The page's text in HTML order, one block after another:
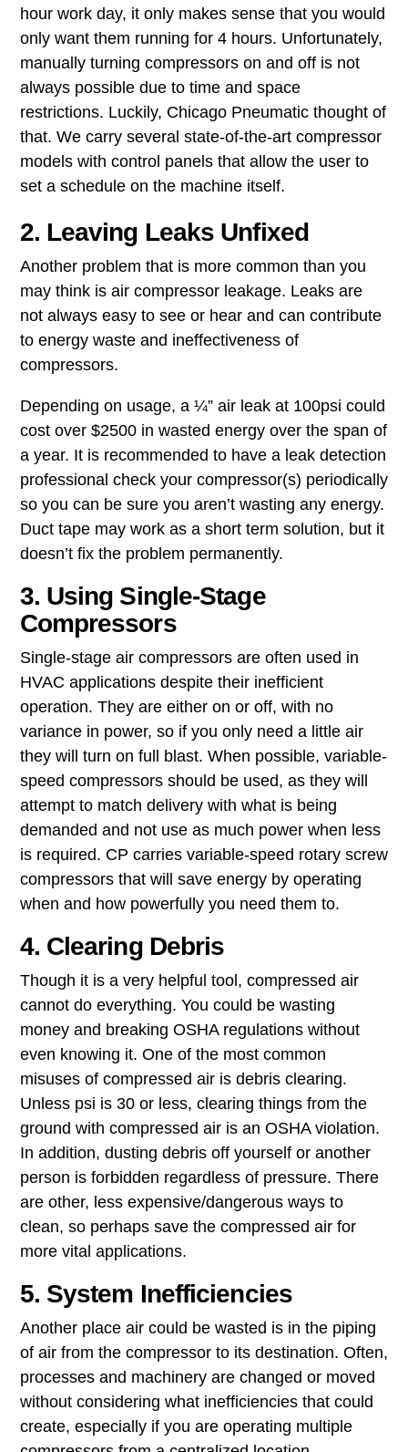
hour work day, it only makes sense that you would
only want them running for 4 hours. Unfortunately,
manually turning compressors on and off is not
always possible due to time and space
restrictions. Luckily, Chicago Pneumatic thought of
that. We carry several state-of-the-art compressor
models with control panels that allow the user to
set a schedule on the machine itself.
2. Leaving Leaks Unfixed
Another problem that is more common than you
may think is ​air compressor leakage​. Leaks are
not always easy to see or hear and can contribute
to energy waste and ineffectiveness of
compressors.
Depending on usage, a ¼” air leak at 100psi could
cost over $2500 in wasted energy over the span of
a year. It is recommended to have a leak detection
professional check your compressor(s) periodically
so you can be sure you aren’t wasting any energy.
Duct tape may work as a short term solution, but it
doesn’t fix the problem permanently.
3. Using Single-Stage
Compressors
Single-stage air compressors ​are often used in
HVAC applications despite their inefficient
operation. They are either on or off, with no
variance in power, so if you only need a little air
they will turn on full blast. When possible, variable-
speed compressors should be used, as they will
attempt to match delivery with what is being
demanded and not use as much power when less
is required. CP carries variable-speed rotary screw
compressors that will save energy by operating
when and how powerfully you need them to.
4. Clearing Debris
Though it is a very helpful tool, compressed air
cannot do everything. You could be wasting
money and breaking OSHA regulations without
even knowing it. One of the most common
misuses of compressed air is ​debris clearing​.
Unless psi is 30 or less, clearing things from the
ground with compressed air is an OSHA violation.
In addition, dusting debris off yourself or another
person is forbidden regardless of pressure. There
are other, less expensive/dangerous ways to
clean, so perhaps save the compressed air for
more vital applications.
5. System Inefficiencies
Another place air could be wasted is in the piping
of air from the compressor to its destination. Often,
processes and machinery are changed or moved
without considering what ​inefficiencies that could
create, especially if you are operating multiple